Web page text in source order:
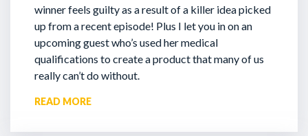
winner feels guilty as a result of a killer idea picked
up from a recent episode! Plus I let you in on an
upcoming guest who’s used her medical
qualifications to create a product that many of us
really can’t do without.
READ MORE